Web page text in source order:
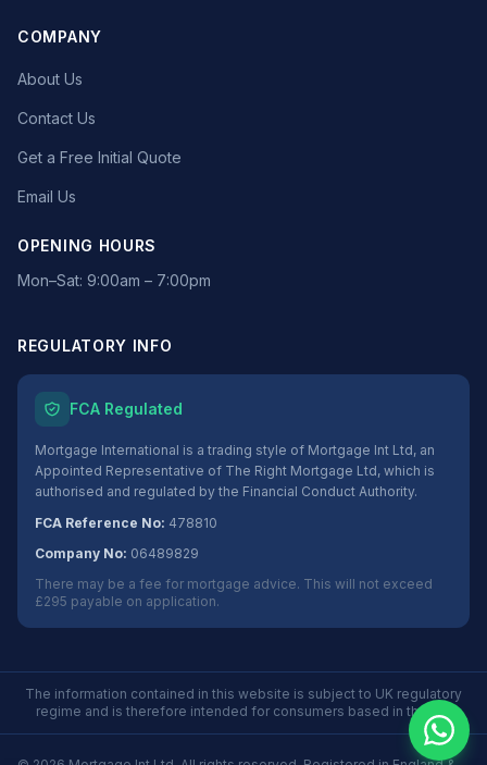
COMPANY
About Us
Contact Us
Get a Free Initial Quote
Email Us
OPENING HOURS
Mon–Sat: 9:00am – 7:00pm
REGULATORY INFO
FCA Regulated
Mortgage International is a trading style of Mortgage Int Ltd, an
Appointed Representative of The Right Mortgage Ltd, which is
authorised and regulated by the Financial Conduct Authority.
FCA Reference No: 478810
Company No: 06489829
There may be a fee for mortgage advice. This will not exceed
£295 payable on application.
The information contained in this website is subject to UK regulatory
regime and is therefore intended for consumers based in the UK.